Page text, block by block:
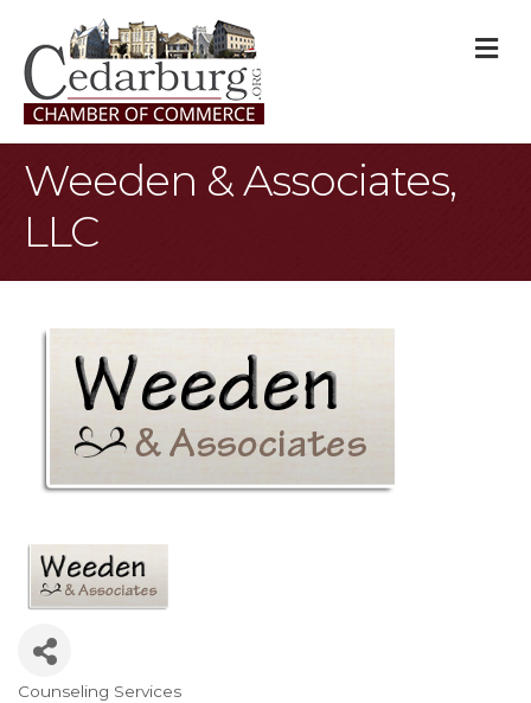
Weeden & Associates,
LLC
Counseling Services